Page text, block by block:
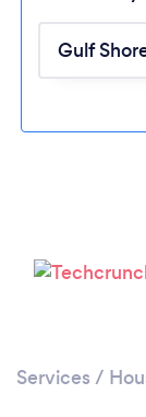
Services /